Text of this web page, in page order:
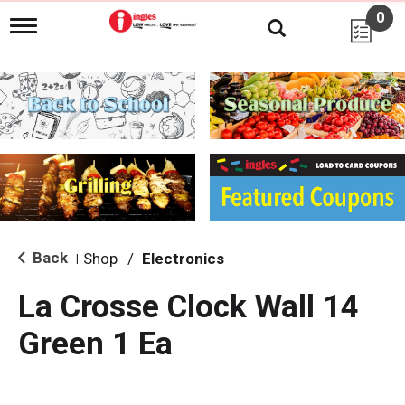
T
g
l
e
n
i
g
a
i
o
0
Back Shop / Electronics
La Crosse Clock Wall 14
Green 1 Ea